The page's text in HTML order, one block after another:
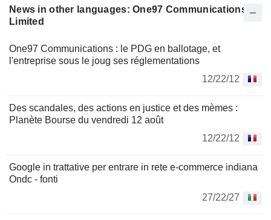
News in other languages: One97 Communications
Limited
One97 Communications : le PDG en ballotage, et
l'entreprise sous le joug ses réglementations
12/22/12
Des scandales, des actions en justice et des mèmes :
Planète Bourse du vendredi 12 août
12/22/12
Google in trattative per entrare in rete e-commerce indiana
Ondc - fonti
27/22/27